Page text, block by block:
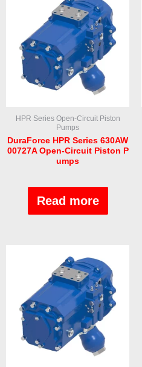
HPR Series Open-Circuit Piston
Pumps
DuraForce HPR Series 630AW
00727A Open-Circuit Piston P
umps
Read more